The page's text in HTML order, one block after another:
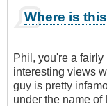
Where is
Phil, you're a
interesting views
guy is pretty
under the name of